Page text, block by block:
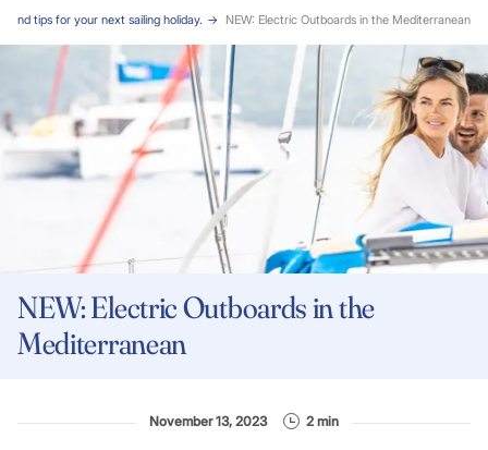
and tips for your next sailing holiday. NEW: Electric Outboards in the Mediterranean
NEW: Electric Outboards in the
Mediterranean
November 13, 2023 2 min